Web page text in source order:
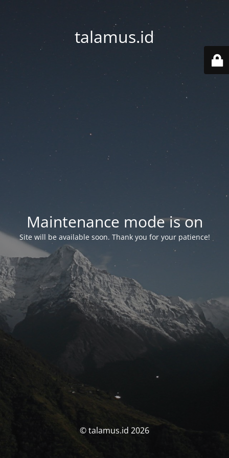
talamus.id
Maintenance mode is on
Site will be available soon. Thank you for your patience!
© talamus.id 2026